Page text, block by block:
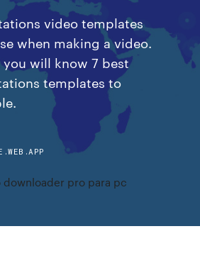
video templates
when making a video.
will know 7 best
templates to
downloader pro para pc